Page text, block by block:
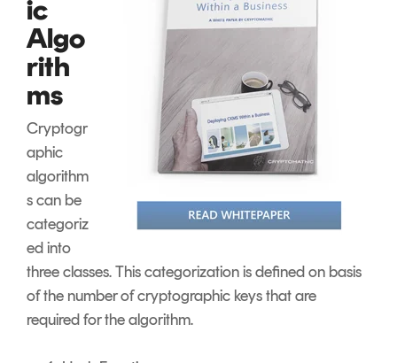
ic
Algo
rith
ms
Cryptogr
aphic
algorithm
s can be
categoriz
ed into
three classes. This categorization is defined on basis
of the number of cryptographic keys that are
required for the algorithm.